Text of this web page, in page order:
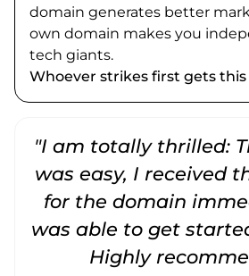
domain generates better
own domain makes you
tech giants.
Whoever strikes first gets
"I am totally thrilled:
was easy, I received
for the domain
was able to get
Highly